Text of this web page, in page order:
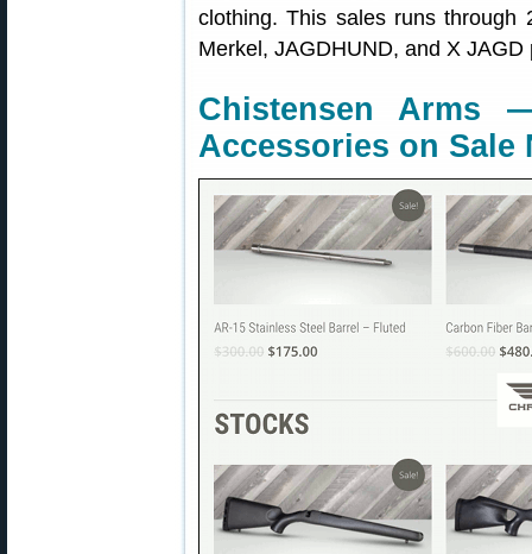
clothing. This sales runs through
Merkel, JAGDHUND, and X JAGD
Chistensen Arms
Accessories on Sale